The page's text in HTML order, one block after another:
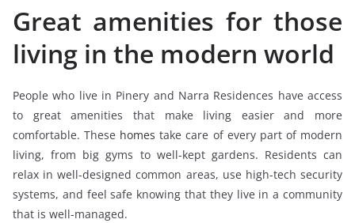
Great amenities for those
living in the modern world
People who live in Pinery and Narra Residences have access
to great amenities that make living easier and more
comfortable. These homes take care of every part of modern
living, from big gyms to well-kept gardens. Residents can
relax in well-designed common areas, use high-tech security
systems, and feel safe knowing that they live in a community
that is well-managed.